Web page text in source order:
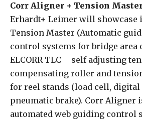
Corr Aligner + Tension
Erhardt+ Leimer will showcase
Tension Master (Automatic
control systems for bridge area
ELCORR TLC – self adjusting
compensating roller and
for reel stands (load cell,
pneumatic brake). Corr Aligner
automated web guiding control